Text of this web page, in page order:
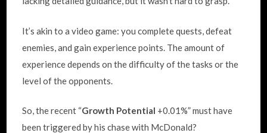
It’s akin to a video game: you complete quests, defeat
enemies, and gain experience points. The amount of
experience depends on the difficulty of the tasks or the
level of the opponents.
So, the recent “Growth Potential +0.01%” must have
been triggered by his chase with McDonald?